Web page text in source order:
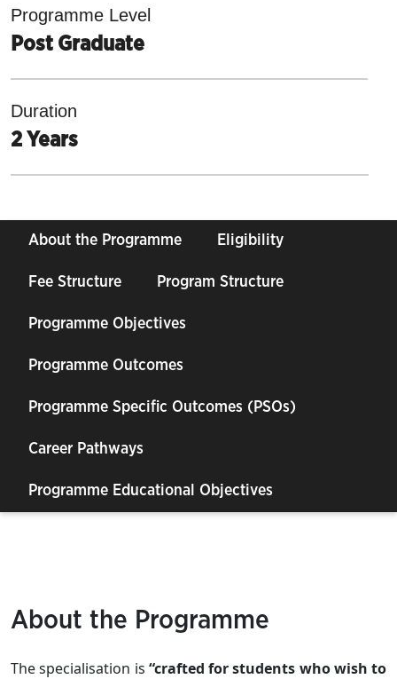
Programme Level
Post Graduate
Duration
2 Years
About the Programme Eligibility
Fee Structure Program Structure
Programme Objectives
Programme Outcomes
Programme Specific Outcomes (PSOs)
Career Pathways
Programme Educational Objectives
About the Programme
The specialisation is “crafted for students who wish to